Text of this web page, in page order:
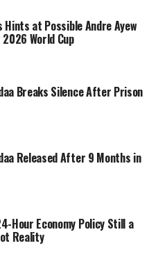
Hints at Possible Andre Ayew
World Cup
Breaks Silence After Prison
Released After 9 Months in
Hour Economy Policy Still a
Reality